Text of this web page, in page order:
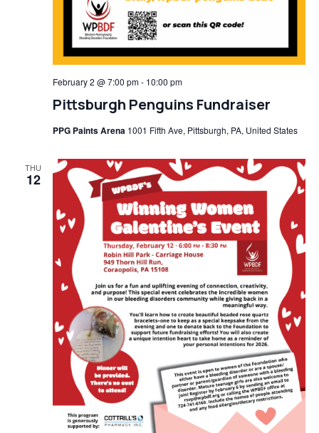
Pittsburgh Penguins Fundraiser
February 2 @ 7:00 pm- 10:00 pm
PPG Paints Arena 1001 Fifth Ave, Pittsburgh, PA, United States
THU
12